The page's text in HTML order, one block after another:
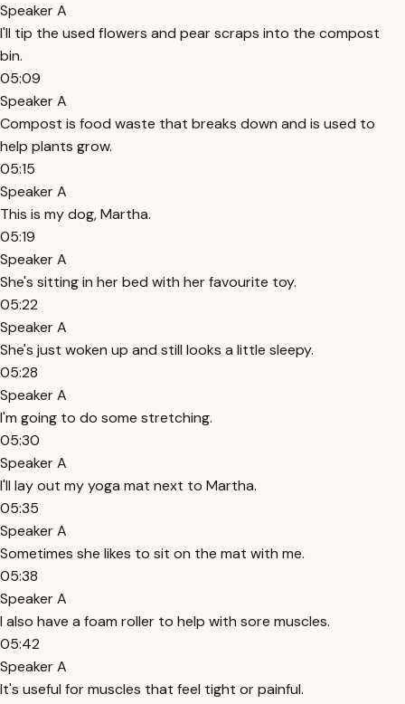
Speaker A
I'll tip the used flowers and pear scraps into the compost
bin.
05:09
Speaker A
Compost is food waste that breaks down and is used to
help plants grow.
05:15
Speaker A
This is my dog, Martha.
05:19
Speaker A
She's sitting in her bed with her favourite toy.
05:22
Speaker A
She's just woken up and still looks a little sleepy.
05:28
Speaker A
I'm going to do some stretching.
05:30
Speaker A
I'll lay out my yoga mat next to Martha.
05:35
Speaker A
Sometimes she likes to sit on the mat with me.
05:38
Speaker A
I also have a foam roller to help with sore muscles.
05:42
Speaker A
It's useful for muscles that feel tight or painful.